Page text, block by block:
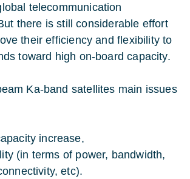
telecommunication
there is still considerable effort
their efficiency and flexibility to
toward high on-board capacity.
Ka-band satellites main issues
increase,
(in terms of power, bandwidth,
etc).